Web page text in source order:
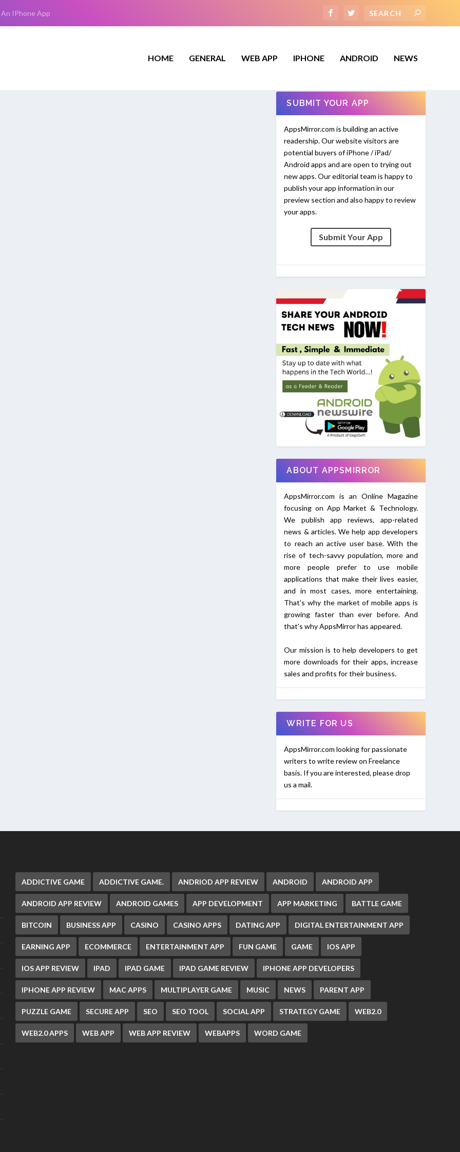
IPhone App
HOME GENERAL WEB APP IPHONE ANDROID NEWS
SUBMIT YOUR APP
AppsMirror.com is building an active
readership. Our website visitors are
potential buyers of iPhone / iPad/
Android apps and are open to trying out
new apps. Our editorial team is happy to
publish your app information in our
preview section and also happy to review
your apps.
Submit Your App
ABOUT APPSMIRROR
AppsMirror.com is an Online Magazine
focusing on App Market & Technology.
We publish app reviews, app-related
news & articles. We help app developers
to reach an active user base. With the
rise of tech-savvy population, more and
more people prefer to use mobile
applications that make their lives easier,
and in most cases, more entertaining.
That's why the market of mobile apps is
growing faster than ever before. And
that's why AppsMirror has appeared.
Our mission is to help developers to get
more downloads for their apps, increase
sales and profits for their business.
WRITE FOR US
AppsMirror.com looking for passionate
writers to write review on Freelance
basis. If you are interested, please drop
us a mail.
ADDICTIVE GAME ADDICTIVE GAME. ANDRIOD APP REVIEW ANDROID ANDROID APP
ANDROID APP REVIEW ANDROID GAMES APP DEVELOPMENT APP MARKETING BATTLE GAME
BITCOIN BUSINESS APP CASINO CASINO APPS DATING APP DIGITAL ENTERTAINMENT APP
EARNING APP ECOMMERCE ENTERTAINMENT APP FUN GAME GAME IOS APP
IOS APP REVIEW IPAD IPAD GAME IPAD GAME REVIEW IPHONE APP DEVELOPERS
IPHONE APP REVIEW MAC APPS MULTIPLAYER GAME MUSIC NEWS PARENT APP
PUZZLE GAME SECURE APP SEO SEO TOOL SOCIAL APP STRATEGY GAME WEB2.0
WEB2.0 APPS WEB APP WEB APP REVIEW WEBAPPS WORD GAME